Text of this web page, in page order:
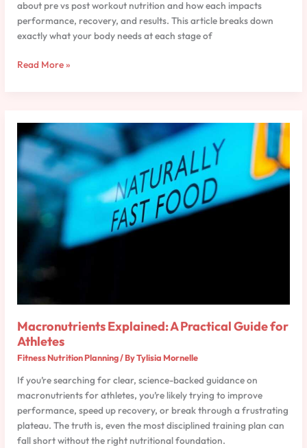
about pre vs post workout nutrition and how each impacts
performance, recovery, and results. This article breaks down
exactly what your body needs at each stage of
Read More »
Macronutrients Explained: A Practical Guide for
Athletes
Fitness Nutrition Planning/ ByTylisia Mornelle
If you’re searching for clear, science-backed guidance on
macronutrients for athletes, you’re likely trying to improve
performance, speed up recovery, or break through a frustrating
plateau. The truth is, even the most disciplined training plan can
fall short without the right nutritional foundation.
Macronutrients
Explained:
A
Practical
Guide
for
Athletes